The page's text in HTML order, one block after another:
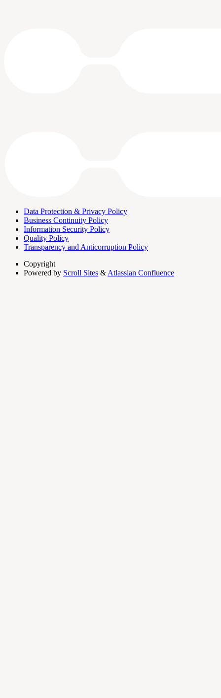
Data Protection & Privacy Policy
Business Continuity Policy
Information Security Policy
Quality Policy
Transparency and Anticorruption Policy
Copyright
Powered by Scroll Sites & Atlassian Confluence